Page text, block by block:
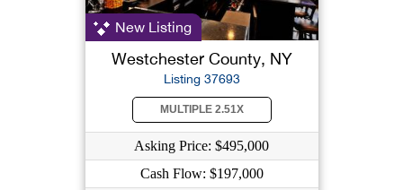
New Listing
Westchester County, NY
Listing 37693
MULTIPLE 2.51X
Asking Price: $495,000
Cash Flow: $197,000